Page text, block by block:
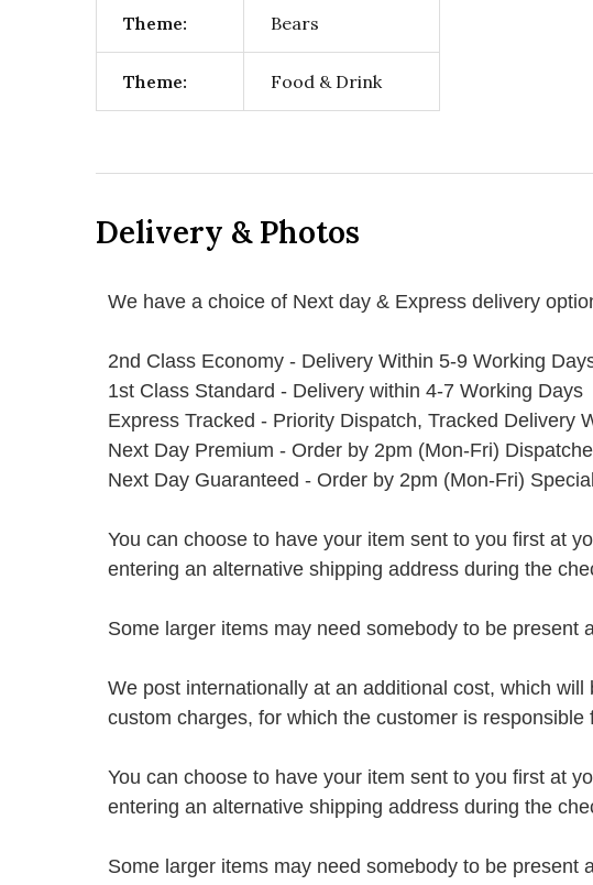
Theme: Bears
Theme: Food & Drink
Delivery & Photos
We have a choice of Next day & Express delivery
2nd Class Economy - Delivery Within 5-9 Working
1st Class Standard - Delivery within 4-7 Working Days
Express Tracked - Priority Dispatch, Tracked Delivery
Next Day Premium - Order by 2pm (Mon-Fri)
Next Day Guaranteed - Order by 2pm (Mon-Fri)
You can choose to have your item sent to you first at
entering an alternative shipping address during the
Some larger items may need somebody to be present
We post internationally at an additional cost, which
custom charges, for which the customer is responsible
You can choose to have your item sent to you first at
entering an alternative shipping address during the
Some larger items may need somebody to be present